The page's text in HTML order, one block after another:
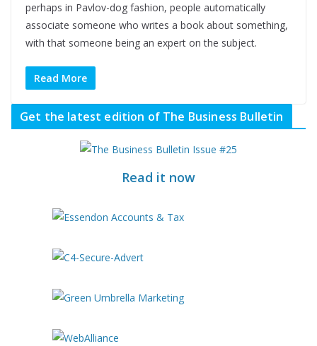
perhaps in Pavlov-dog fashion, people automatically
associate someone who writes a book about something,
with that someone being an expert on the subject.
Read More
Get the latest edition of The Business Bulletin
Read it now